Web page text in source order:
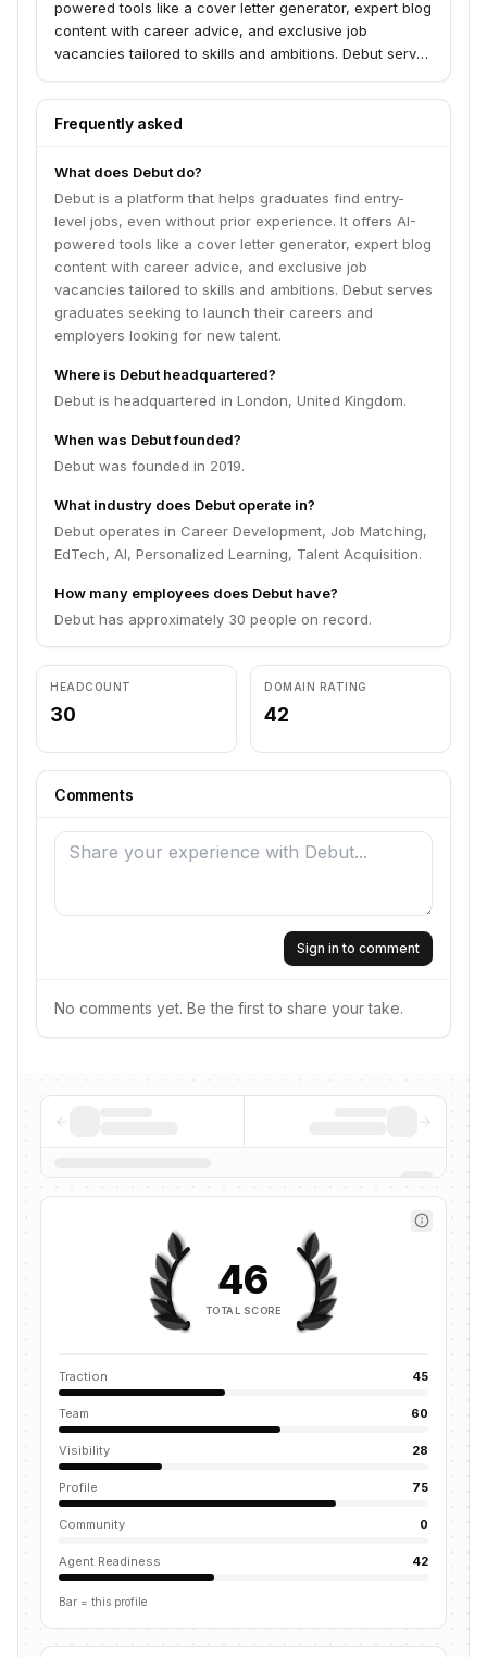
powered tools like a cover letter generator, expert blog
content with career advice, and exclusive job
vacancies tailored to skills and ambitions. Debut serves
employers looking for new talent.
Frequently asked
What does Debut do?
Debut is a platform that helps graduates find entry-
level jobs, even without prior experience. It offers AI-
powered tools like a cover letter generator, expert blog
content with career advice, and exclusive job
vacancies tailored to skills and ambitions. Debut serves
graduates seeking to launch their careers and
employers looking for new talent.
Where is Debut headquartered?
Debut is headquartered in London, United Kingdom.
When was Debut founded?
Debut was founded in 2019.
What industry does Debut operate in?
Debut operates in Career Development, Job Matching,
EdTech, AI, Personalized Learning, Talent Acquisition.
How many employees does Debut have?
Debut has approximately 30 people on record.
HEADCOUNT
30
DOMAIN RATING
42
Comments
Sign in to comment
No comments yet. Be the first to share your take.
46
TOTAL SCORE
Traction 45
Team 60
Visibility 28
Profile 75
Community 0
Agent Readiness 42
Bar = this profile